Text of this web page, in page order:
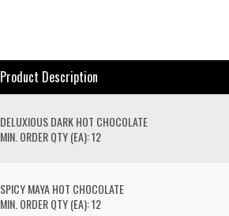
Product Description
DELUXIOUS DARK HOT CHOCOLATE
MIN. ORDER QTY (EA): 12
SPICY MAYA HOT CHOCOLATE
MIN. ORDER QTY (EA): 12